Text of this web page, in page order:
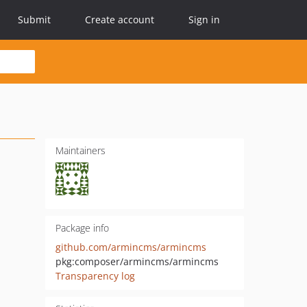
Submit Create account Sign in
Maintainers
Package info
github.com/armincms/armincms
pkg:composer/armincms/armincms
Transparency log